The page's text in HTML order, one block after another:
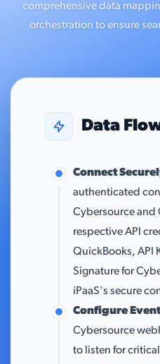
comprehensive data
orchestration to ensure
Data
Connect
authenticated
Cybersource and
respective API
QuickBooks, API
Signature for
iPaaS's secure
Configure
Cybersource
to listen for